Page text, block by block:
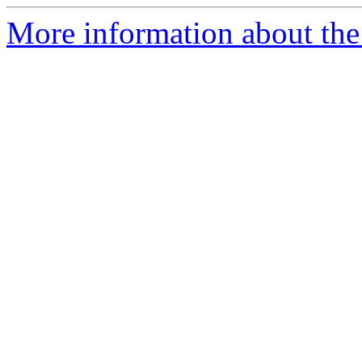
More information about